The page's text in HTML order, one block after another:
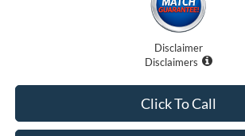
Disclaimer
Disclaimers
Click To Call